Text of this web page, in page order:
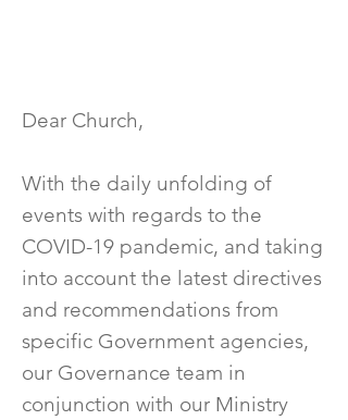
Dear Church,
With the daily unfolding of
events with regards to the
COVID-19 pandemic, and taking
into account the latest directives
and recommendations from
specific Government agencies,
our Governance team in
conjunction with our Ministry